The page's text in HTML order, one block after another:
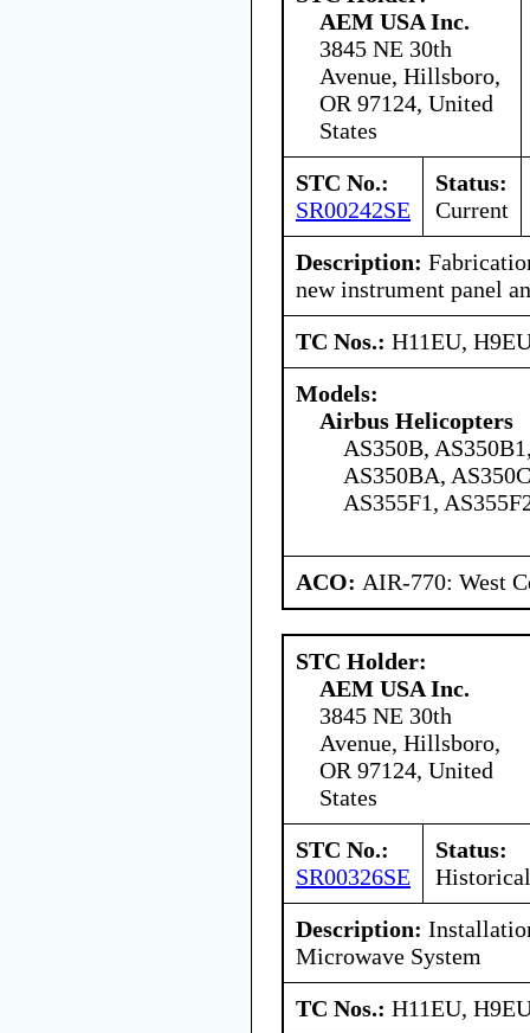
AEM USA Inc.
3845 NE 30th
Avenue, Hillsboro,
OR 97124, United
States
STC No.:
SR00242SE
Status:
Current
Description:
new instrument panel
TC Nos.: H11EU,
Models:
Airbus Helicopters
AS350B,
AS350BA,
AS355F1,
ACO: AIR-770: West
STC Holder:
AEM USA Inc.
3845 NE 30th
Avenue, Hillsboro,
OR 97124, United
States
STC No.:
SR00326SE
Status:
Historical
Description:
Microwave System
TC Nos.: H11EU,